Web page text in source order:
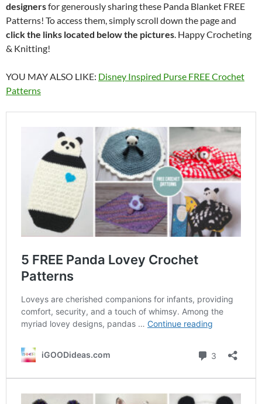
designersfor generously sharing these Panda Blanket FREE
Patterns! To access them, simply scroll down the page and
click the links located below the pictures. Happy Crocheting
& Knitting!
YOU MAY ALSO LIKE: Disney Inspired Purse FREE Crochet
Patterns